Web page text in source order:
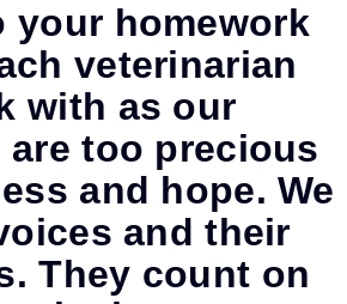
your homework
veterinarian
with as our
too precious
and hope. We
and their
They count on